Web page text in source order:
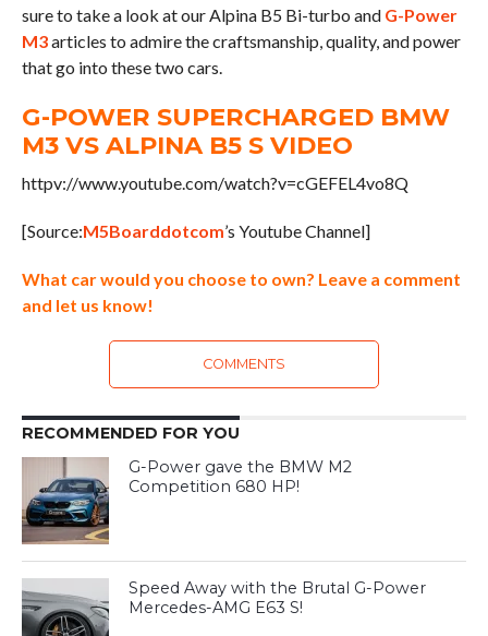
sure to take a look at our Alpina B5 Bi-turbo and G-Power
M3articles to admire the craftsmanship, quality, and power
that go into these two cars.
G-POWER SUPERCHARGED BMW
M3 VS ALPINA B5 S VIDEO
httpv://www.youtube.com/watch?v=cGEFEL4vo8Q
[Source:M5Boarddotcom’s Youtube Channel]
What car would you choose to own? Leave a comment
and let us know!
COMMENTS
RECOMMENDED FOR YOU
G-Power gave the BMW M2
Competition 680 HP!
Speed Away with the Brutal G-Power
Mercedes-AMG E63 S!